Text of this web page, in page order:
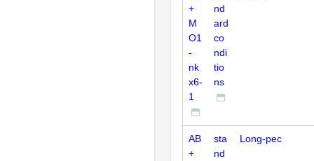
+
M
O1
-
nk
x6-
1
nd
ard
co
ndi
tio
ns
AB
+
sta
nd
Long-pec